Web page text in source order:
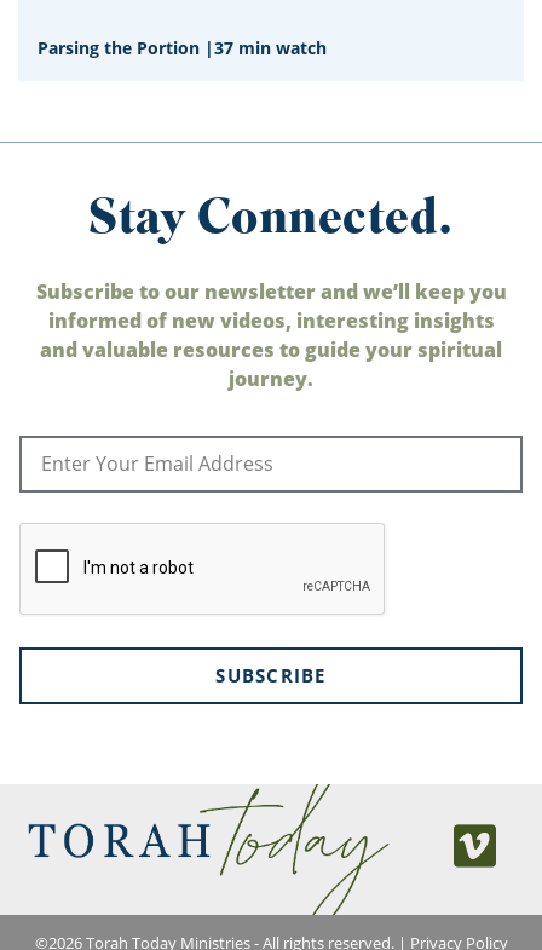
Parsing the Portion |37 min watch
Stay Connected.
Subscribe to our newsletter and we’ll keep you
informed of new videos, interesting insights
and valuable resources to guide your spiritual
journey.
SUBSCRIBE
©2026Torah Today Ministries - All rights reserved. | Privacy Policy